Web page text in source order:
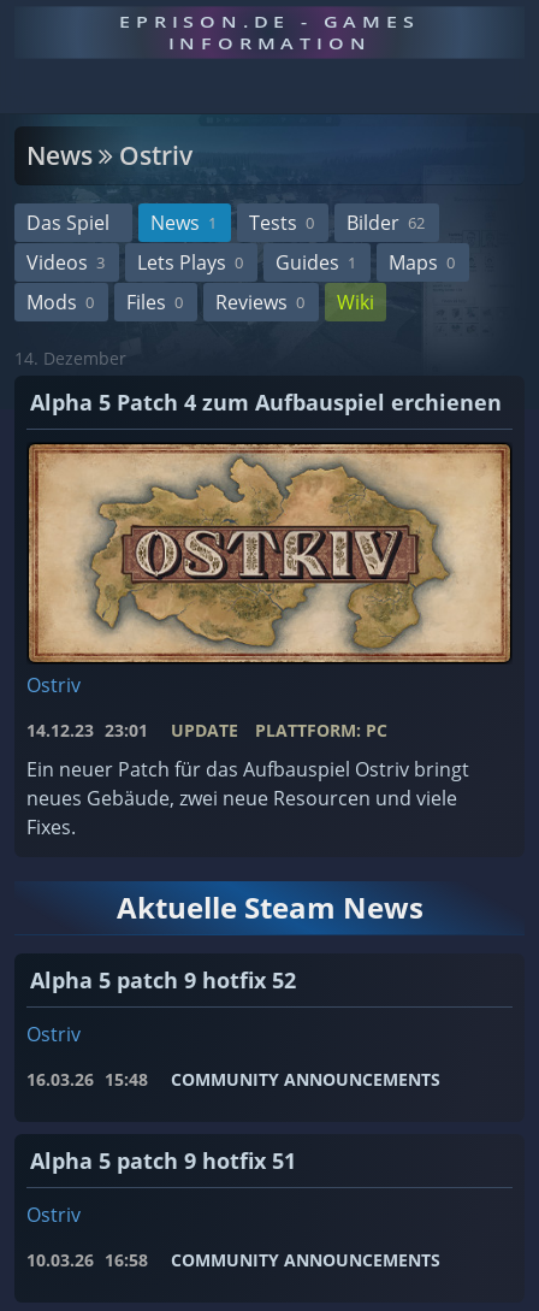
EPRISON.DE - GAMES
INFORMATION
News Ostriv
Das Spiel News 1 Tests 0 Bilder 62
Videos 3 Lets Plays 0 Guides 1 Maps 0
Mods 0 Files 0 Reviews 0 Wiki
14. Dezember
Alpha 5 Patch 4 zum Aufbauspiel erchienen
Ostriv
14.12.23 23:01 UPDATE PLATTFORM: PC
Ein neuer Patch für das Aufbauspiel Ostriv bringt
neues Gebäude, zwei neue Resourcen und viele
Fixes.
Aktuelle Steam News
Alpha 5 patch 9 hotfix 52
Ostriv
16.03.26 15:48 COMMUNITY ANNOUNCEMENTS
Alpha 5 patch 9 hotfix 51
Ostriv
10.03.26 16:58 COMMUNITY ANNOUNCEMENTS